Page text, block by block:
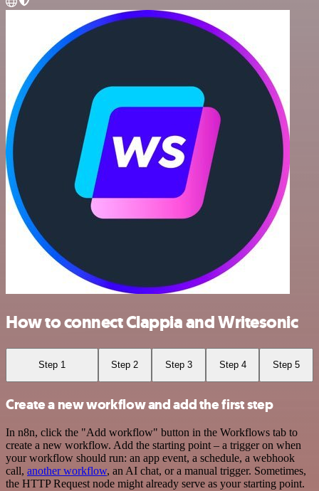
How to connect Clappia and Writesonic
Step 1 Step 2 Step 3 Step 4 Step 5
Create a new workflow and add the first step
In n8n, click the "Add workflow" button in the Workflows tab to
create a new workflow. Add the starting point – a trigger on when
your workflow should run: an app event, a schedule, a webhook
call, another workflow, an AI chat, or a manual trigger. Sometimes,
the HTTP Request node might already serve as your starting point.